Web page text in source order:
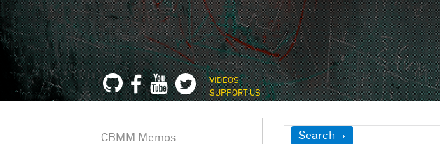
VIDEOS
SUPPORT US
Show
Search
CBMM Memos